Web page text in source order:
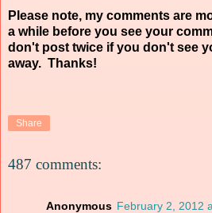
Please note, my comments are
a while before you see your
don't post twice if you don't see
away. Thanks!
Share
487 comments:
Anonymous February 2, 2012